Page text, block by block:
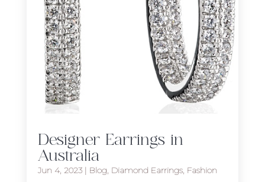
Designer Earrings in
Australia
Jun 4, 2023| Blog, Diamond Earrings, Fashion